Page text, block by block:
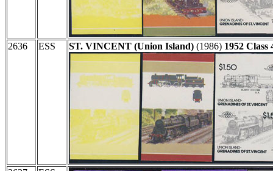
2636 ESS ST. VINCENT (Union Island) (1986) 1952 Class